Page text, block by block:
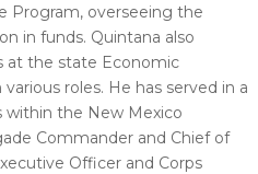
Program, overseeing the
in funds. Quintana also
at the state Economic
roles. He has served in a
within the New Mexico
Commander and Chief of
Officer and Corps